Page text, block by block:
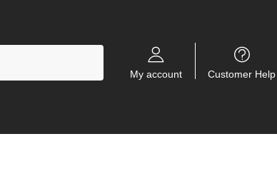
My account Customer Help